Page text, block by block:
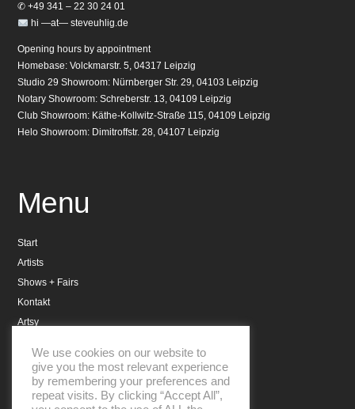
✆ +49 341 – 22 30 24 01
hi —at— steveuhlig.de
Opening hours by appointment
Homebase: Volckmarstr. 5, 04317 Leipzig
Studio 29 Showroom: Nürnberger Str. 29, 04103 Leipzig
Notary Showroom: Schreberstr. 13, 04109 Leipzig
Club Showroom: Käthe-Kollwitz-Straße 115, 04109 Leipzig
Helo Showroom: Dimitroffstr. 28, 04107 Leipzig
Menu
Start
Artists
Shows + Fairs
Kontakt
Artsy
Impressum
We use cookies on our website to
give you the most relevant experience
by remembering your preferences and
repeat visits. By clicking “Accept All”,